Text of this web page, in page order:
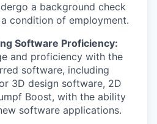
a background check
condition of employment.
Software Proficiency:
and proficiency with the
software, including
3D design software, 2D
Boost, with the ability
software applications.